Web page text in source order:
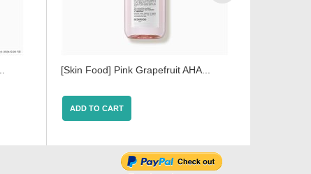
[Skin Food] Pink Grapefruit AHA...
ADD TO CART